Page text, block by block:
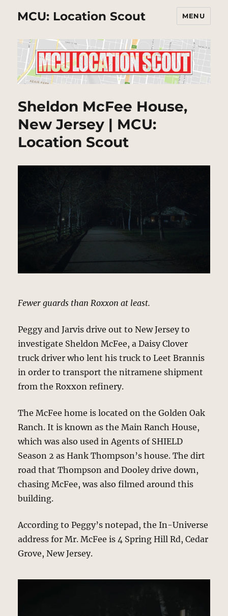
MCU: Location Scout MENU
Sheldon McFee House,
New Jersey | MCU:
Location Scout
Fewer guards than Roxxon at least.
Peggy and Jarvis drive out to New Jersey to
investigate Sheldon McFee, a Daisy Clover
truck driver who lent his truck to Leet Brannis
in order to transport the nitramene shipment
from the Roxxon refinery.
The McFee home is located on the Golden Oak
Ranch. It is known as the Main Ranch House,
which was also used in Agents of SHIELD
Season 2 as Hank Thompson’s house. The dirt
road that Thompson and Dooley drive down,
chasing McFee, was also filmed around this
building.
According to Peggy’s notepad, the In-Universe
address for Mr. McFee is 4 Spring Hill Rd, Cedar
Grove, New Jersey.